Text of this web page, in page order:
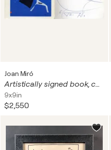
Joan Miró
Artistically signed book, ca. 1971
9x9in
$2,550